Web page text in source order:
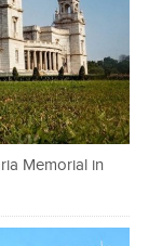
Memorial in